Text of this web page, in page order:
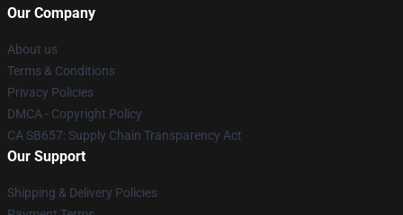
Our Company
About us
Terms & Conditions
Privacy Policies
DMCA - Copyright Policy
CA SB657: Supply Chain Transparency Act
Our Support
Shipping & Delivery Policies